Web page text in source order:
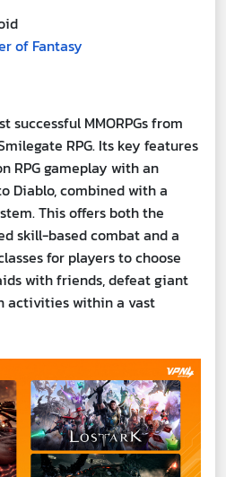
of Fantasy
successful MMORPGs from
RPG. Its key features
RPG gameplay with an
Diablo, combined with a
This offers both the
skill-based combat and a
for players to choose
with friends, defeat giant
activities within a vast